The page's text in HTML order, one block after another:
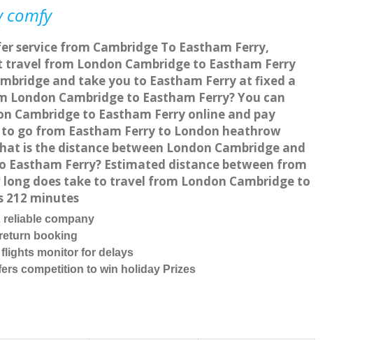
comfy
service from Cambridge To Eastham Ferry,
from London Cambridge to Eastham Ferry
and take you to Eastham Ferry at fixed a
Cambridge to Eastham Ferry? You can
Cambridge to Eastham Ferry online and pay
go from Eastham Ferry to London heathrow
is the distance between London Cambridge and
Ferry? Estimated distance between from
does take to travel from London Cambridge to
212 minutes
reliable company
booking
flights monitor for delays
competition to win holiday Prizes